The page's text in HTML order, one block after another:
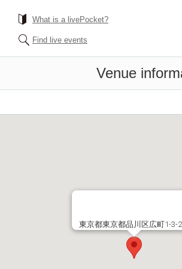
What is a livePocket?
Find live events
Venue
東京都東京都品川区広町1-3-